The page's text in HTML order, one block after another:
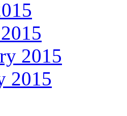
2015
2015